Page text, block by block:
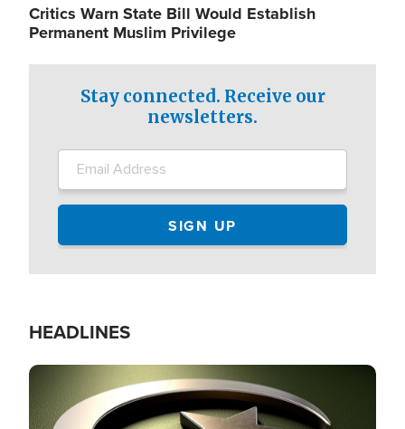
Critics Warn State Bill Would Establish
Permanent Muslim Privilege
Stay connected. Receive our
newsletters.
HEADLINES
Image